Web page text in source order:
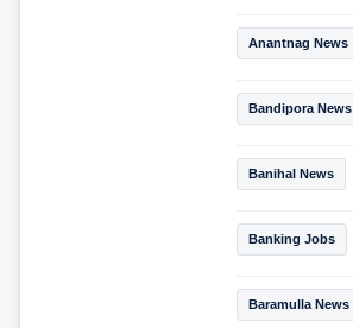
Anantnag News
Bandipora News
Banihal News
Banking Jobs
Baramulla News